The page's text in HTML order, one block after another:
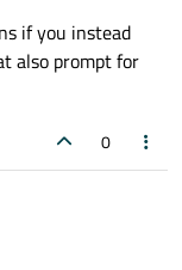
if you instead
also prompt for
0